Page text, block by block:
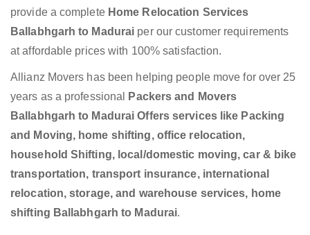
provide a complete Home Relocation Services
Ballabhgarh to Madurai per our customer requirements
at affordable prices with 100% satisfaction.
Allianz Movers has been helping people move for over 25
years as a professional
Packers and Movers
Ballabhgarh to Madurai Offers services like Packing
and Moving, home shifting, office relocation,
household Shifting, local/domestic moving, car & bike
transportation, transport insurance, international
relocation, storage, and warehouse services, home
shifting Ballabhgarh to Madurai.